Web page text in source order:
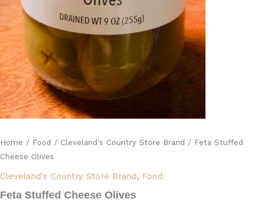
Home / Food / Cleveland's Country Store Brand / Feta Stuffed
Cheese Olives
Cleveland's Country Store Brand, Food
Feta Stuffed Cheese Olives